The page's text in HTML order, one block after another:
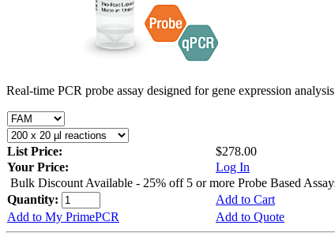
Real-time PCR probe assay designed for gene expression
List Price:
$278.00
Your Price:
Log In
Bulk Discount Available - 25% off 5 or more Probe Based
Quantity:
Add to Cart
Add to My PrimePCR
Add to Quote